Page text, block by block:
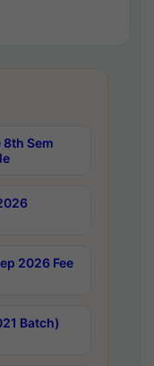
Sem
2026 Fee
Batch)